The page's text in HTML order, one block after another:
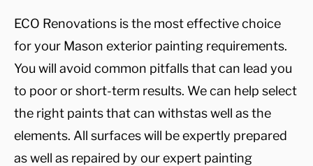
ECO Renovations is the most effective choice
for your Mason exterior painting requirements.
You will avoid common pitfalls that can lead you
to poor or short-term results. We can help select
the right paints that can withstas well as the
elements. All surfaces will be expertly prepared
as well as repaired by our expert painting